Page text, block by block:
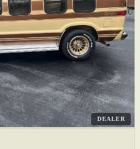
DEALER